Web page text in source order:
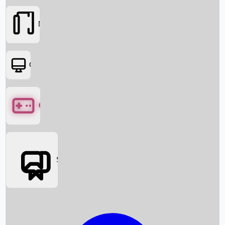
Box Office News
Movies
OTT
Games
Social Media